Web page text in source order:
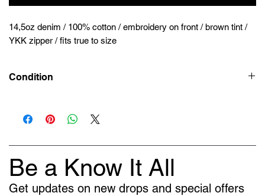
14,5oz denim / 100% cotton / embroidery on front / brown tint /
YKK zipper / fits true to size
Condition
Be a Know It All
Get updates on new drops and special offers